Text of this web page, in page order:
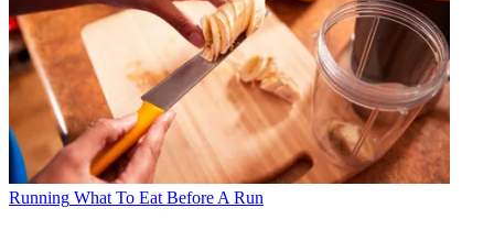
Running What To Eat Before A Run